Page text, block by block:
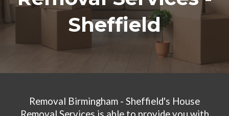
Sheffield
Removal Birmingham - Sheffield's House